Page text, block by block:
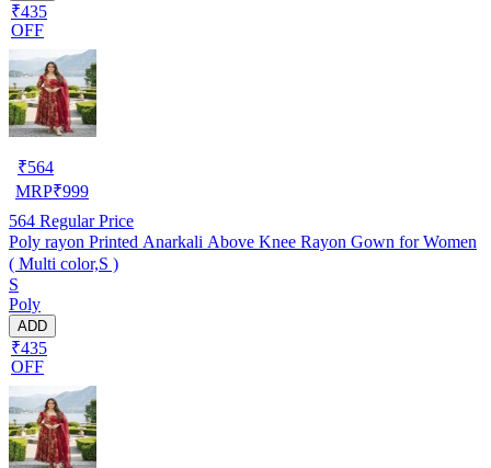
₹435
OFF
₹564
MRP₹999
564 Regular Price
Poly rayon Printed Anarkali Above Knee Rayon Gown for Women
( Multi color,S )
S
Poly
ADD
₹435
OFF